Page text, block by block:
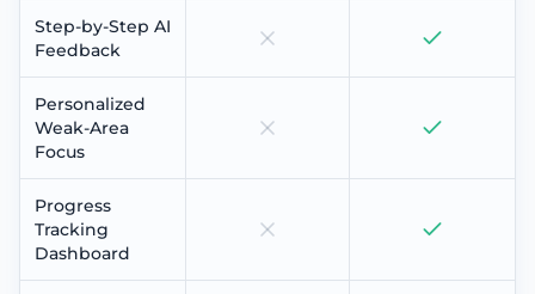
Step-by-Step AI
Feedback
Personalized
Weak-Area
Focus
Progress
Tracking
Dashboard